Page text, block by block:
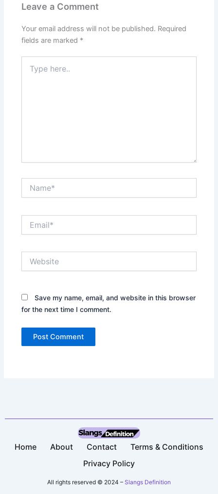
Leave a Comment
Your email address will not be published. Required
fields are marked *
here..
Save my name, email, and website in this browser
for the next time I comment.
Home About Contact
Terms & Conditions​
Privacy Policy​
All rights reserved © 2024 – Slangs Definition